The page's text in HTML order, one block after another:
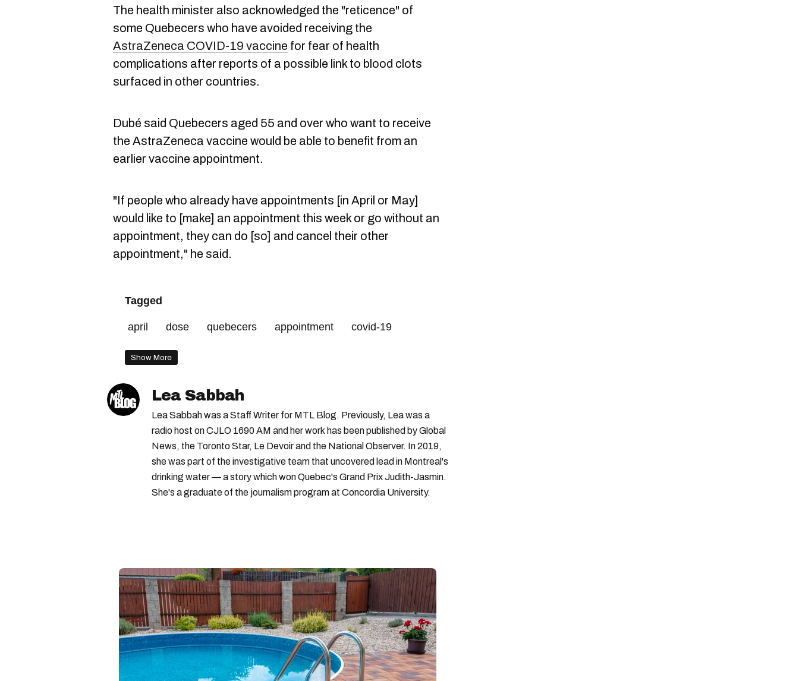
The health minister also acknowledged the "reticence" of
some Quebecers who have avoided receiving the
AstraZeneca COVID-19 vaccine for fear of health
complications after reports of a possible link to blood clots
surfaced in other countries.
Dubé said Quebecers aged 55 and over who want to receive
the AstraZeneca vaccine would be able to benefit from an
earlier vaccine appointment.
"If people who already have appointments [in April or May]
would like to [make] an appointment this week or go without an
appointment, they can do [so] and cancel their other
appointment," he said.
Tagged
april dose quebecers appointment covid-19
Show More
Lea Sabbah
Lea Sabbah was a Staff Writer for MTL Blog. Previously, Lea was a
radio host on CJLO 1690 AM and her work has been published by Global
News, the Toronto Star, Le Devoir and the National Observer. In 2019,
she was part of the investigative team that uncovered lead in Montreal's
drinking water — a story which won Quebec's Grand Prix Judith-Jasmin.
She's a graduate of the journalism program at Concordia University.